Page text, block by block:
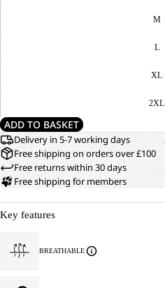
M
L
XL
2XL
ADD TO BASKET
Delivery in 5-7 working days
Free shipping on orders over £100
Free returns within 30 days
Free shipping for members
Key features
BREATHABLE